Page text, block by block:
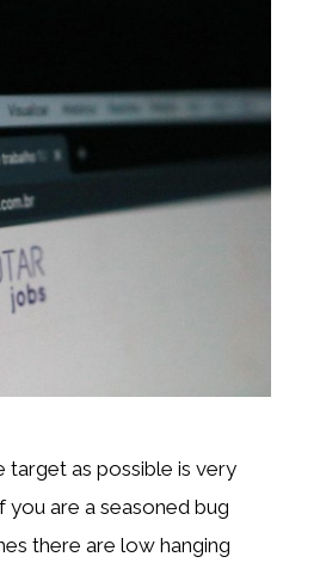
target as possible is very
are a seasoned bug
there are low hanging